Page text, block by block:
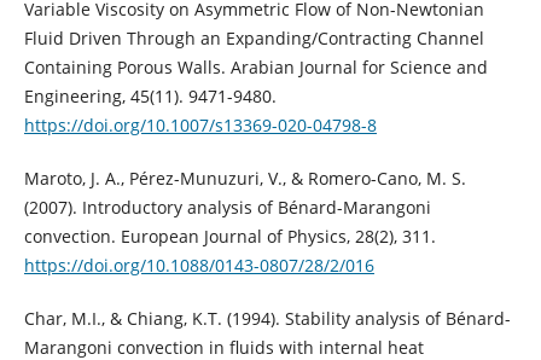
Variable Viscosity on Asymmetric Flow of Non-Newtonian
Fluid Driven Through an Expanding/Contracting Channel
Containing Porous Walls. Arabian Journal for Science and
Engineering, 45(11). 9471-9480.
https://doi.org/10.1007/s13369-020-04798-8
Maroto, J. A., Pérez-Munuzuri, V., & Romero-Cano, M. S.
(2007). Introductory analysis of Bénard-Marangoni
convection. European Journal of Physics, 28(2), 311.
https://doi.org/10.1088/0143-0807/28/2/016
Char, M.I., & Chiang, K.T. (1994). Stability analysis of Bénard-
Marangoni convection in fluids with internal heat